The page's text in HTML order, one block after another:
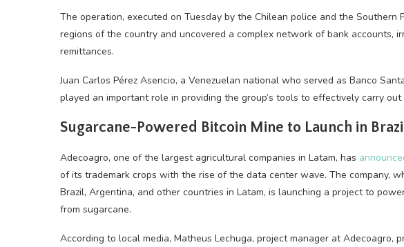
The operation, executed on Tuesday by the Chilean police and the Southern
regions of the country and uncovered a complex network of bank accounts,
remittances.
Juan Carlos Pérez Asencio, a Venezuelan national who served as Banco
played an important role in providing the group’s tools to effectively carry
Sugarcane-Powered Bitcoin Mine to Launch in
Adecoagro, one of the largest agricultural companies in Latam, has
of its trademark crops with the rise of the data center wave. The company,
Brazil, Argentina, and other countries in Latam, is launching a project to
from sugarcane.
According to local media, Matheus Lechuga, project manager at Adecoagro,